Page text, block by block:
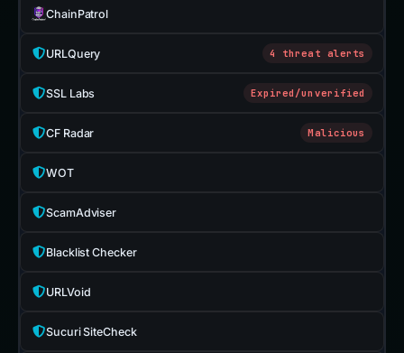
ChainPatrol
URLQuery 4 threat alerts
SSL Labs Expired/unverified
CF Radar Malicious
WOT
ScamAdviser
Blacklist Checker
URLVoid
Sucuri SiteCheck